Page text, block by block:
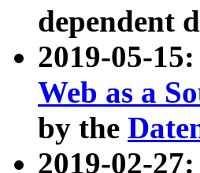
dependent
2019-05-
Web as a
by the
2019-02-